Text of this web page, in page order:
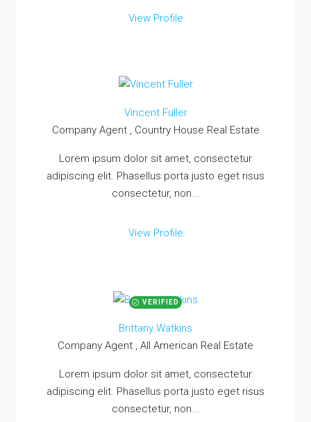
View Profile
Vincent Fuller
Company Agent , Country House Real Estate
Lorem ipsum dolor sit amet, consectetur
adipiscing elit. Phasellus porta justo eget risus
consectetur, non...
View Profile
VERIFIED
Brittany Watkins
Company Agent , All American Real Estate
Lorem ipsum dolor sit amet, consectetur
adipiscing elit. Phasellus porta justo eget risus
consectetur, non...